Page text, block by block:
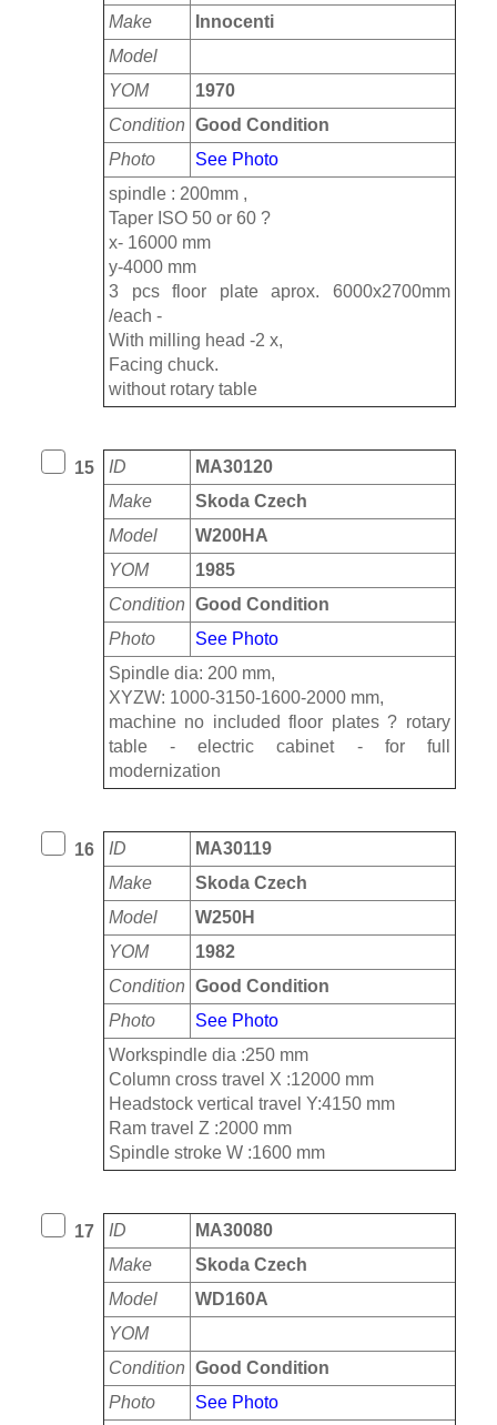
Make
Innocenti
Model
YOM
1970
Condition Good Condition
Photo
See Photo
spindle : 200mm ,
Taper ISO 50 or 60 ?
x- 16000 mm
y-4000 mm
3 pcs floor plate aprox. 6000x2700mm
/each -
With milling head -2 x,
Facing chuck.
without rotary table
15 ID
MA30120
Make
Skoda Czech
Model
W200HA
YOM
1985
Condition Good Condition
Photo
See Photo
Spindle dia: 200 mm,
XYZW: 1000-3150-1600-2000 mm,
machine no included floor plates ? rotary
table - electric cabinet - for full
modernization
16 ID
MA30119
Make
Skoda Czech
Model
W250H
YOM
1982
Condition Good Condition
Photo
See Photo
Workspindle dia :250 mm
Column cross travel X :12000 mm
Headstock vertical travel Y:4150 mm
Ram travel Z :2000 mm
Spindle stroke W :1600 mm
17 ID
MA30080
Make
Skoda Czech
Model
WD160A
YOM
Condition Good Condition
Photo
See Photo